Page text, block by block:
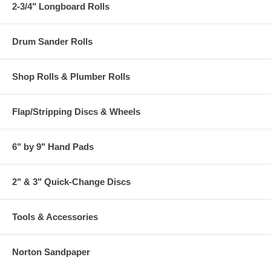
2-3/4" Longboard Rolls
Drum Sander Rolls
Shop Rolls & Plumber Rolls
Flap/Stripping Discs & Wheels
6" by 9" Hand Pads
2" & 3" Quick-Change Discs
Tools & Accessories
Norton Sandpaper